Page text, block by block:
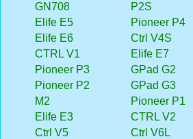
GN708
Elife E5
Elife E6
CTRL V1
Pioneer P3
Pioneer P2
M2
Elife E3
Ctrl V5
P2S
Pioneer P4
Ctrl V4S
Elife E7
GPad G2
GPad G3
Pioneer P1
CTRL V2
Ctrl V6L